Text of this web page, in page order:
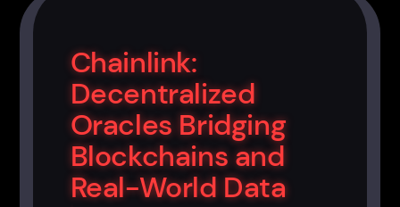
Chainlink:
Decentralized
Oracles Bridging
Blockchains and
Real-World Data